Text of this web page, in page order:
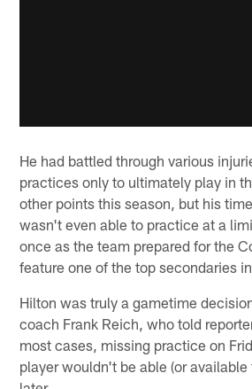
He had battled through various
practices only to ultimately play in
other points this season, but his
wasn't even able to practice at a
once as the team prepared for the
feature one of the top secondaries
Hilton was truly a gametime
coach Frank Reich, who told
most cases, missing practice on
player wouldn't be able (or